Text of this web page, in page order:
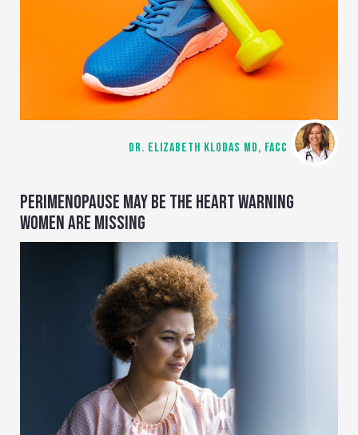
DR. ELIZABETH KLODAS MD, FACC
PERIMENOPAUSE MAY BE THE HEART WARNING
WOMEN ARE MISSING